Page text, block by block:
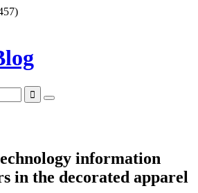
information
in the decorated apparel